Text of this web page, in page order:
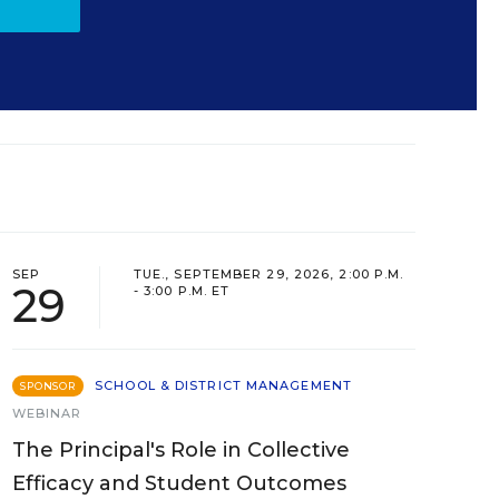
SEP
29
TUE., SEPTEMBER 29, 2026, 2:00 P.M.
- 3:00 P.M. ET
SPONSOR
SCHOOL & DISTRICT MANAGEMENT
WEBINAR
The Principal's Role in Collective
Efficacy and Student Outcomes